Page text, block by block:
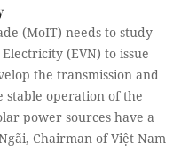
(MoIT) needs to study
(EVN) to issue
the transmission and
stable operation of the
power sources have a
Chairman of Việt Nam